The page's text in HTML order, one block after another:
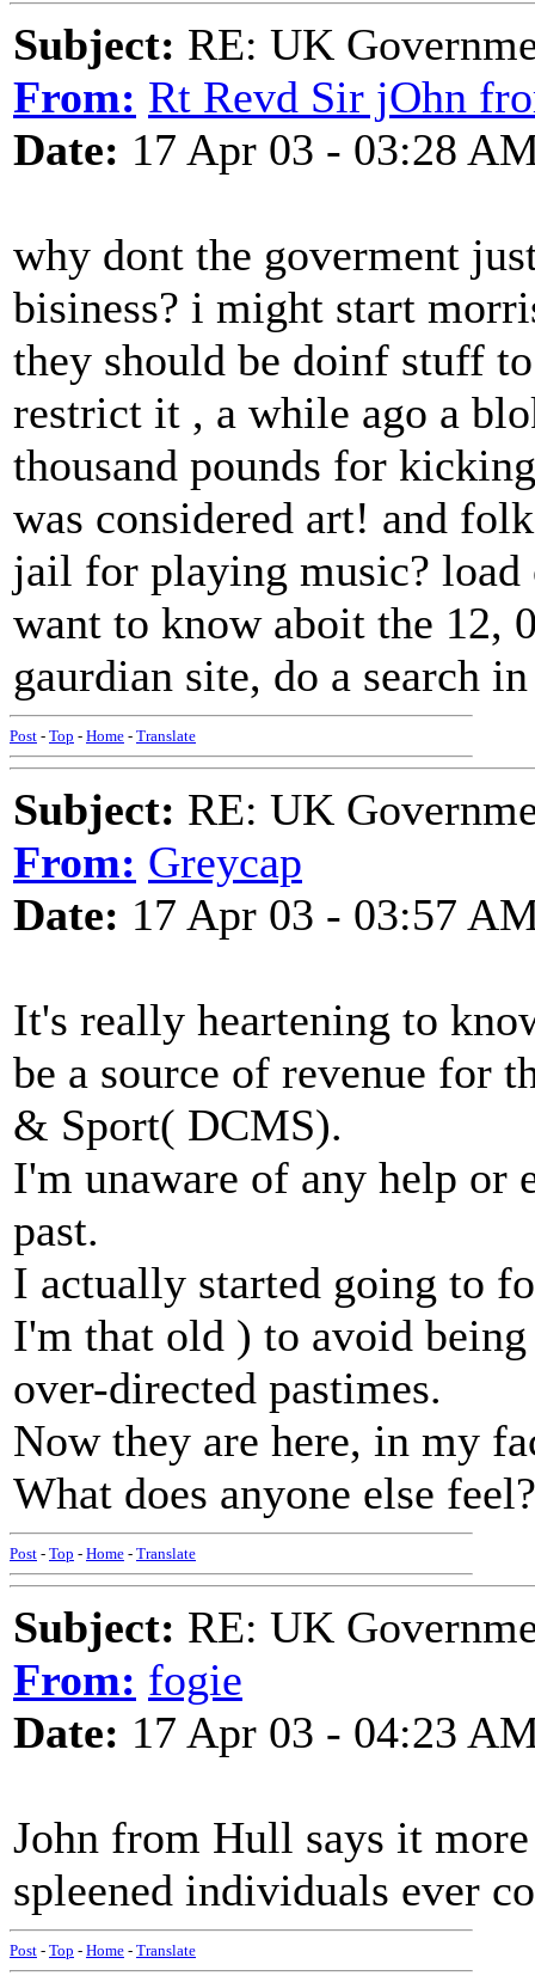
Subject: RE: UK
From: Rt Revd Sir jOhn
Date: 17 Apr 03 - 03:28
why dont the goverment
bisiness? i might start
they should be doinf stuff
restrict it , a while ago a
thousand pounds for
was considered art! and
jail for playing music?
want to know aboit the 12,
gaurdian site, do a search
Post - Top - Home - Translate
Subject: RE: UK
From: Greycap
Date: 17 Apr 03 - 03:57
It's really heartening to
be a source of revenue for
& Sport( DCMS).
I'm unaware of any help or
past.
I actually started going to
I'm that old ) to avoid
over-directed pastimes.
Now they are here, in my
What does anyone else feel?
Post - Top - Home - Translate
Subject: RE: UK
From: fogie
Date: 17 Apr 03 - 04:23
John from Hull says it
spleened individuals ever
Post - Top - Home - Translate